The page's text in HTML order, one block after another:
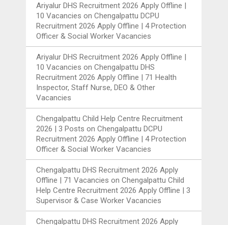
Ariyalur DHS Recruitment 2026 Apply Offline |
10 Vacancies onChengalpattu DCPU
Recruitment 2026 Apply Offline | 4 Protection
Officer & Social Worker Vacancies
Ariyalur DHS Recruitment 2026 Apply Offline |
10 Vacancies onChengalpattu DHS
Recruitment 2026 Apply Offline | 71 Health
Inspector, Staff Nurse, DEO & Other
Vacancies
Chengalpattu Child Help Centre Recruitment
2026 | 3 Posts onChengalpattu DCPU
Recruitment 2026 Apply Offline | 4 Protection
Officer & Social Worker Vacancies
Chengalpattu DHS Recruitment 2026 Apply
Offline | 71 Vacancies onChengalpattu Child
Help Centre Recruitment 2026 Apply Offline | 3
Supervisor & Case Worker Vacancies
Chengalpattu DHS Recruitment 2026 Apply